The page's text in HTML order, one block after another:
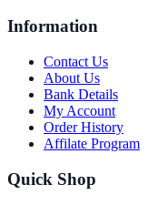
Information
Contact Us
About Us
Bank Details
My Account
Order History
Affilate Program
Quick Shop